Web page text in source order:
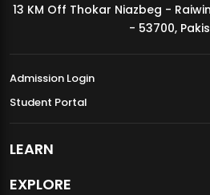
MDSVAD Annual Degree Show 2026
13 KM Off Thokar Niazbeg -
- 53700,
Admission Login
Student Portal
LEARN
EXPLORE